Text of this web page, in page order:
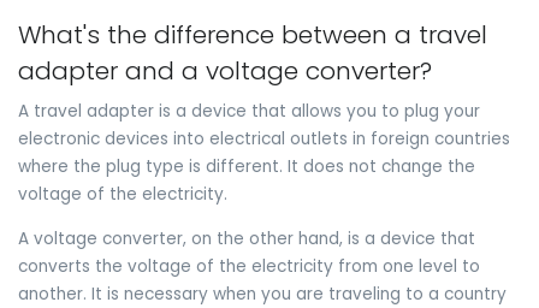
What's the difference between a travel
adapter and a voltage converter?
A travel adapter is a device that allows you to plug your
electronic devices into electrical outlets in foreign countries
where the plug type is different. It does not change the
voltage of the electricity.
A voltage converter, on the other hand, is a device that
converts the voltage of the electricity from one level to
another. It is necessary when you are traveling to a country